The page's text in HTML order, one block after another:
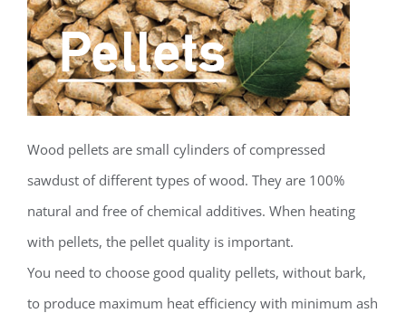
Wood pellets are small cylinders of compressed
sawdust of different types of wood. They are 100%
natural and free of chemical additives. When heating
with pellets, the pellet quality is important.
You need to choose good quality pellets, without bark,
to produce maximum heat efficiency with minimum ash